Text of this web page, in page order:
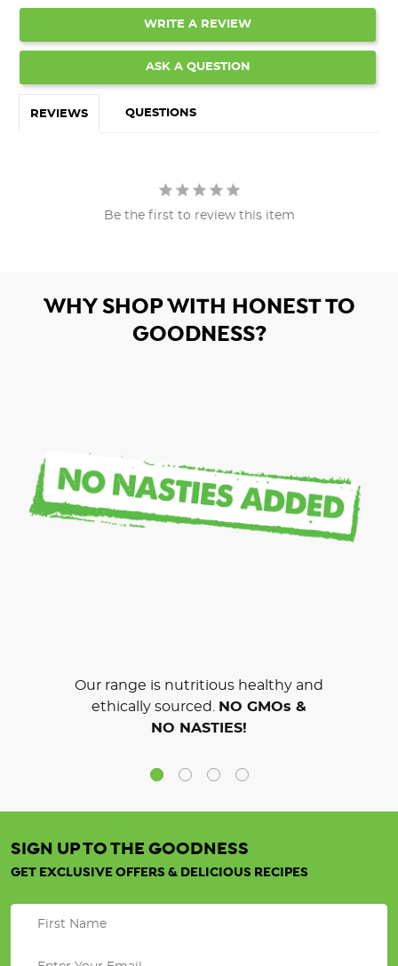
WRITE A REVIEW
ASK A QUESTION
REVIEWS QUESTIONS
Be the first to review this item
WHY SHOP WITH HONEST TO
GOODNESS?
Our range is nutritious healthy and
ethically sourced. NO GMOs &
NO NASTIES!
SIGN UP TO THE GOODNESS
GET EXCLUSIVE OFFERS & DELICIOUS RECIPES